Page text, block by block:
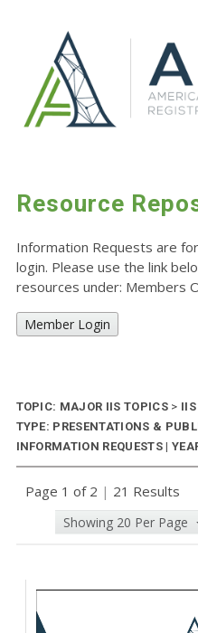
Resource
Information Requests are
login. Please use the link
resources under: Members
Member Login
TOPIC: MAJOR IIS TOPICS >
TYPE: PRESENTATIONS &
INFORMATION REQUESTS |
Page 1 of 2 | 21 Results
Showing 20 Per Page